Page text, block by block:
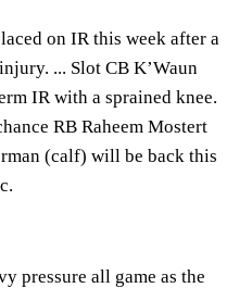
on IR this week after a
... Slot CB K’Waun
IR with a sprained knee.
RB Raheem Mostert
(calf) will be back this
pressure all game as the